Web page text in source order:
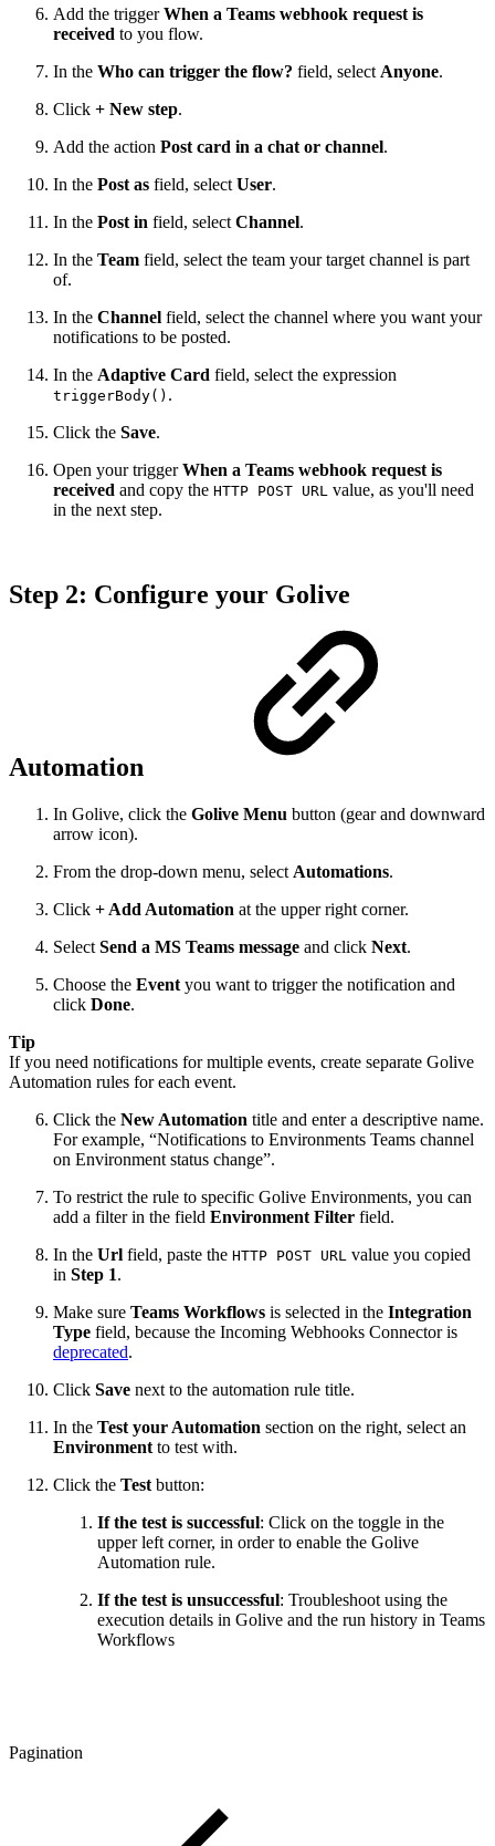
Add the triggerWhen a Teams webhook request is
received to you flow.
In the Who can trigger the flow? field, select Anyone.
Click + New step.
Add the action Post card in a chat or channel.
In the Post as field, select User.
In the Post in field, select Channel.
In the Team field, select the team your target channel is part
of.
In the Channel field, select the channel where you want your
notifications to be posted.
In the Adaptive Card field, select the expression
triggerBody() .
Click the Save.
Open your triggerWhen a Teams webhook request is
received and copy the HTTP POST URL value, as you'll need
in the next step.
Step 2: Configure your Golive
Automation
In Golive, click the Golive Menu button (gear and downward
arrow icon).
From the drop-down menu, select Automations.
Click + Add Automation at the upper right corner.
Select Send a MS Teams message and click Next.
Choose the Event you want to trigger the notification and
click Done.
Tip
If you need notifications for multiple events, create separate Golive
Automation rules for each event.
Click the New Automation title and enter a descriptive name.
For example, “Notifications to Environments Teams channel
on Environment status change”.
To restrict the rule to specific Golive Environments, you can
add a filter in the field Environment Filter field.
In the Url field, paste the HTTP POST URL value you copied
in Step 1.
Make sure Teams Workflows is selected in the Integration
Type field, because the Incoming Webhooks Connector is
deprecated.
Click Save next to the automation rule title.
In the Test your Automation section on the right, select an
Environment to test with.
Click the Test button:
If the test is successful: Click on the toggle in the
upper left corner, in order to enable the Golive
Automation rule.
If the test is unsuccessful: Troubleshoot using the
execution details in Golive and the run history in Teams
Workflows
Pagination